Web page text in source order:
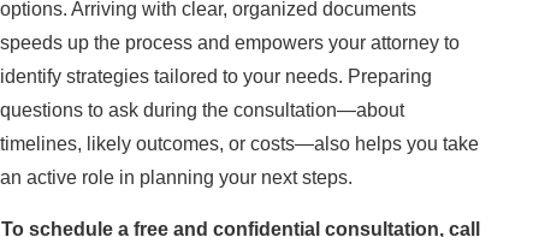
options. Arriving with clear, organized documents
speeds up the process and empowers your attorney to
identify strategies tailored to your needs. Preparing
questions to ask during the consultation—about
timelines, likely outcomes, or costs—also helps you take
an active role in planning your next steps.
To schedule a free and confidential consultation, call